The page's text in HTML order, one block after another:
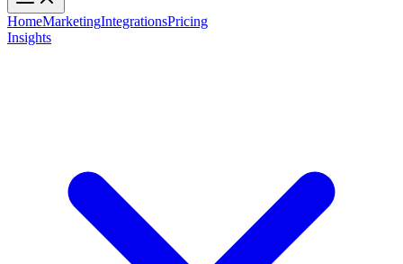
HomeMarketingIntegrationsPricing
Insights